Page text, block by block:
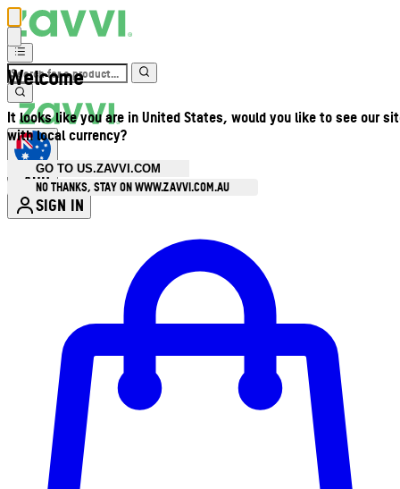
Welcome
It looks like you are in United States, would you like to see our
with local currency?
GO TO US.ZAVVI.COM
NO THANKS, STAY ON WWW.ZAVVI.COM.AU
AUD
SIGN IN